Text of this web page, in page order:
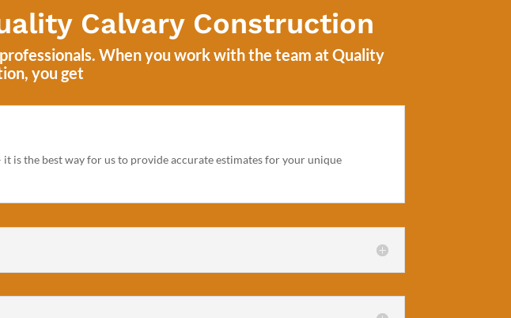
Calvary Construction
When you work with the team at Quality
, you get
is the best way for us to provide accurate estimates for your unique